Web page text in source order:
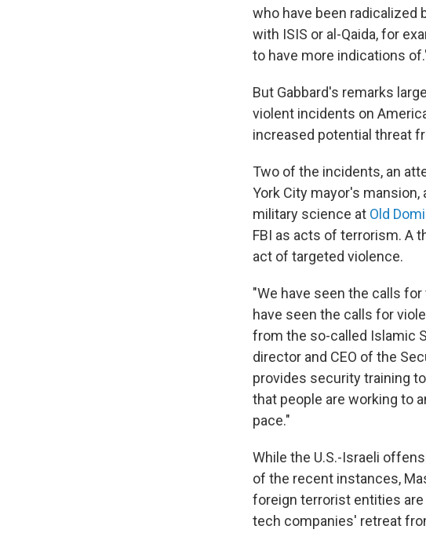
who have been radicalized
with ISIS or al-Qaida, for
to have more indications
But Gabbard's remarks
violent incidents on
increased potential threat
Two of the incidents, an
York City mayor's mansion,
military science at Old
FBI as acts of terrorism. A
act of targeted violence.
"We have seen the calls
have seen the calls for
from the so-called Islamic
director and CEO of the
provides security training
that people are working to
pace."
While the U.S.-Israeli
of the recent instances,
foreign terrorist entities
tech companies' retreat